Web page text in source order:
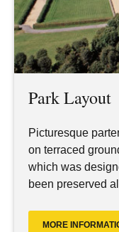
Park Layout
Picturesque
on terraced
which was
been preserved
MORE